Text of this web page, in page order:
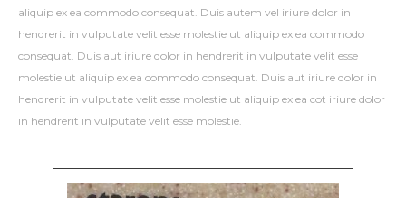
aliquip ex ea commodo consequat. Duis autem vel iriure dolor in
hendrerit in vulputate velit esse molestie ut aliquip ex ea commodo
consequat. Duis aut iriure dolor in hendrerit in vulputate velit esse
molestie ut aliquip ex ea commodo consequat. Duis aut iriure dolor in
hendrerit in vulputate velit esse molestie ut aliquip ex ea cot iriure dolor
in hendrerit in vulputate velit esse molestie.